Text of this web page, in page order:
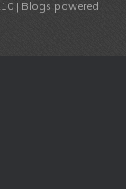
| Blogs powered